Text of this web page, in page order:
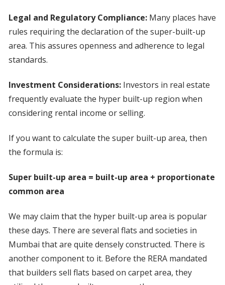
Legal and Regulatory Compliance:Many places have
rules requiring the declaration of the super-built-up
area. This assures openness and adherence to legal
standards.
Investment Considerations:Investors in real estate
frequently evaluate the hyper built-up region when
considering rental income or selling.
If you want to calculate the super built-up area, then
the formula is:
Super built-up area = built-up area + proportionate
common area
We may claim that the hyper built-up area is popular
these days. There are several flats and societies in
Mumbai that are quite densely constructed. There is
another component to it. Before the RERA mandated
that builders sell flats based on carpet area, they